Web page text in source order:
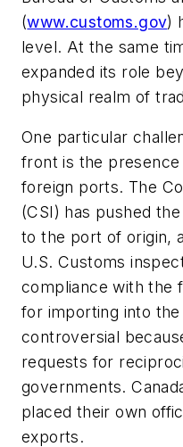
(www.customs.gov)
level. At the same
expanded its role
physical realm of
One particular
front is the
foreign ports. The
(CSI) has pushed
to the port of origin,
U.S. Customs
compliance with the
for importing into
controversial
requests for
governments.
placed their own
exports.